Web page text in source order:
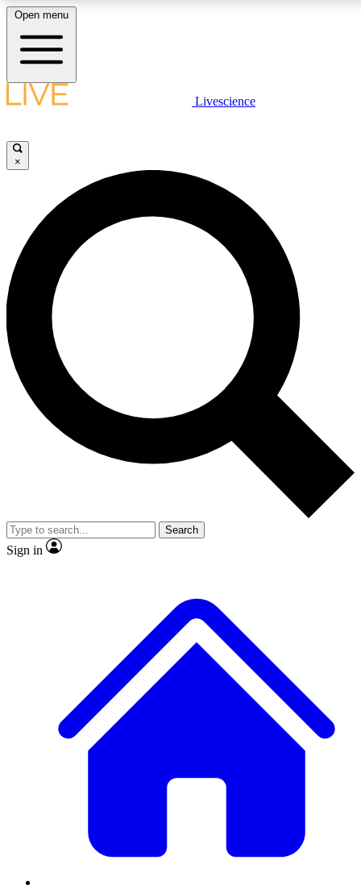
LIVE SCIENCE PLUS
JOIN FREE
LIVE SCIENCE PRO
Unlimited access to our exclusive features, expert analysis and in-depth
interviews, all ad-free
Exclusive, original
Member-only
JOIN LIVE SCIENCE PRO
Open menu
Livescience
×
Search
Sign in